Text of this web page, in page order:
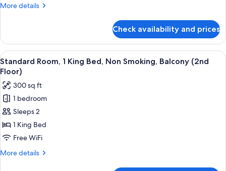
Non
(2nd
Floor)
More details
More
1
King
Bed,
Non
Smoking,
Fireplace
(2nd
Floor)
Check availability and prices
View
all
photos
for
Standard
Room,
1
King
Bed,
A hotel room with a bed, a desk, a
4
Standard Room, 1 King Bed, Non Smoking, Balcony (2nd
Floor)
300 sq ft
1 bedroom
Sleeps 2
1 King Bed
Free WiFi
More details
More